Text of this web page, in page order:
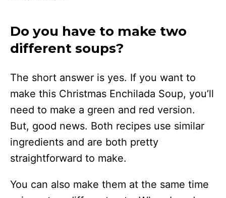
Do you have to make two
different soups?
The short answer is yes. If you want to
make this Christmas Enchilada Soup, you’ll
need to make a green and red version.
But, good news. Both recipes use similar
ingredients and are both pretty
straightforward to make.
You can also make them at the same time